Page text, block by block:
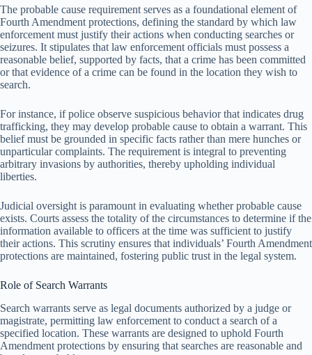
The probable cause requirement serves as a foundational element of
Fourth Amendment protections, defining the standard by which law
enforcement must justify their actions when conducting searches or
seizures. It stipulates that law enforcement officials must possess a
reasonable belief, supported by facts, that a crime has been committed
or that evidence of a crime can be found in the location they wish to
search.
For instance, if police observe suspicious behavior that indicates drug
trafficking, they may develop probable cause to obtain a warrant. This
belief must be grounded in specific facts rather than mere hunches or
unparticular complaints. The requirement is integral to preventing
arbitrary invasions by authorities, thereby upholding individual
liberties.
Judicial oversight is paramount in evaluating whether probable cause
exists. Courts assess the totality of the circumstances to determine if the
information available to officers at the time was sufficient to justify
their actions. This scrutiny ensures that individuals’ Fourth Amendment
protections are maintained, fostering public trust in the legal system.
Role of Search Warrants
Search warrants serve as legal documents authorized by a judge or
magistrate, permitting law enforcement to conduct a search of a
specified location. These warrants are designed to uphold Fourth
Amendment protections by ensuring that searches are reasonable and